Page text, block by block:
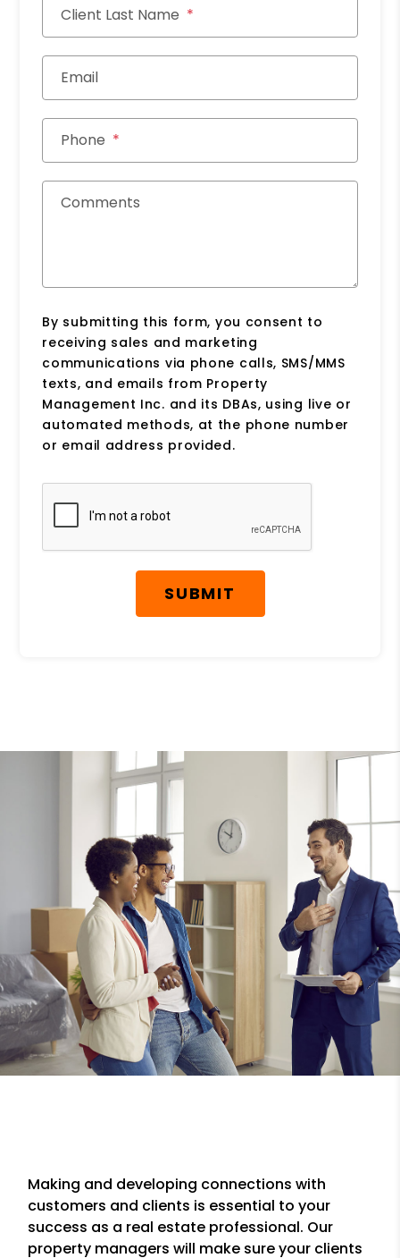
Client Last Name
Email
Phone
Comments
By submitting this form, you consent to
receiving sales and marketing
communications via phone calls, SMS/MMS
texts, and emails from Property
Management Inc. and its DBAs, using live or
automated methods, at the phone number
or email address provided.
Submit
SUBMIT
Making and developing connections with
customers and clients is essential to your
success as a real estate professional. Our
property managers will make sure your clients